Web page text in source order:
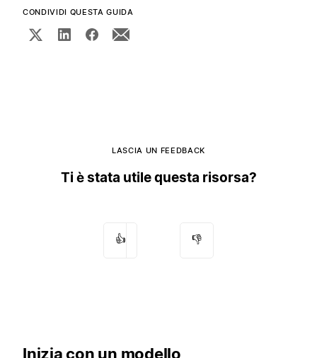
CONDIVIDI QUESTA GUIDA
LASCIA UN FEEDBACK
Ti è stata utile questa risorsa?
👍 👎
Inizia con un modello